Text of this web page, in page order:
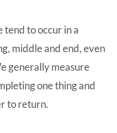
tend to occur in a
middle and end, even
generally measure
one thing and
to return.